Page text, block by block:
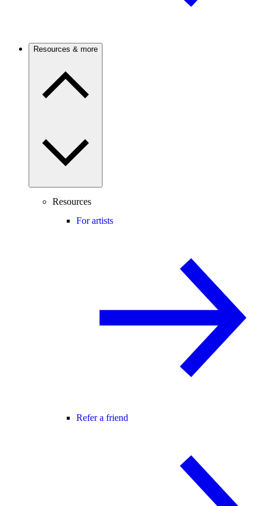
Resources & more
Resources
For artists
Refer a friend